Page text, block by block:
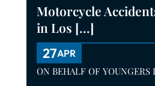
Motorcycle
in Los [...]
ON BEHALF OF YOUNGERS
27APR